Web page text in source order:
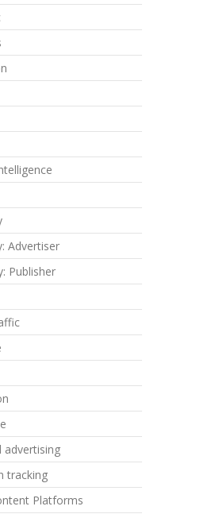
Advertiser
Publisher
advertising
tracking
Platforms